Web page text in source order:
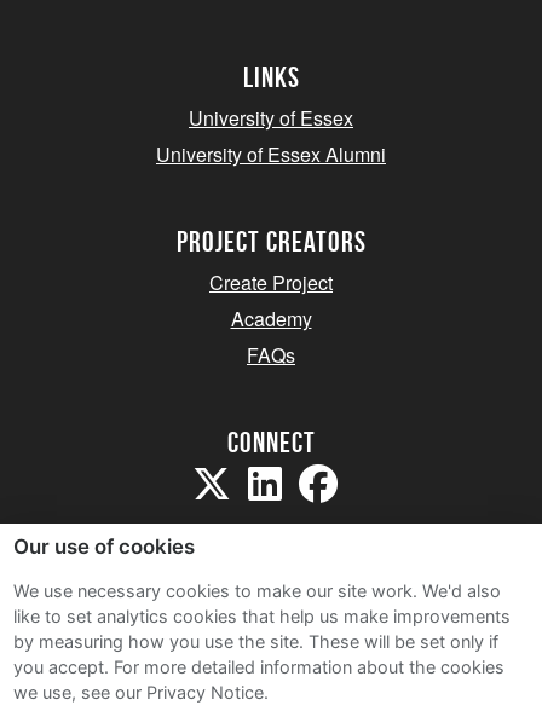
Links
University of Essex
University of Essex Alumni
project creators
Create Project
Academy
FAQs
Connect
Sitemap
Terms and Conditions
Privacy Notice
Our use of cookies
We use necessary cookies to make our site work. We'd also
like to set analytics cookies that help us make improvements
by measuring how you use the site. These will be set only if
you accept. For more detailed information about the cookies
we use, see our Privacy Notice.